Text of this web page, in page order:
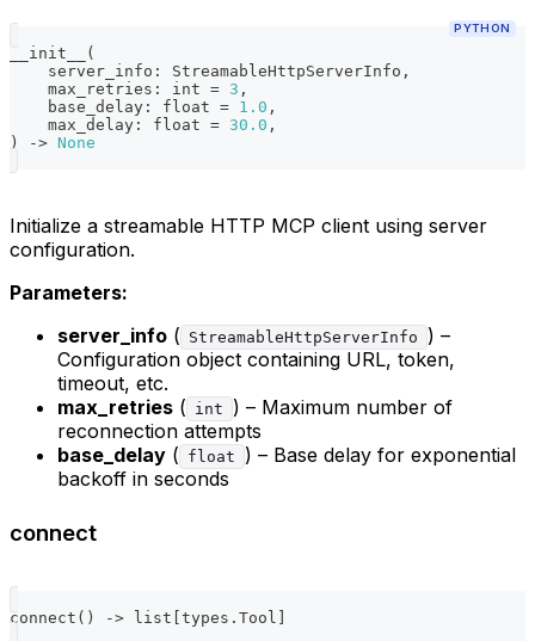
PYTHON
__init__
(
    server_info
: StreamableHttpServerInfo ,
    max_retries
: int = 3 ,
    base_delay
: float = 1.0 ,
    max_delay
: float = 30.0 ,
)
-> None
Initialize a streamable HTTP MCP client using server
configuration.
Parameters:
server_info ( StreamableHttpServerInfo
) –
Configuration object containing URL, token,
timeout, etc.
max_retries ( int
) – Maximum number of
reconnection attempts
base_delay ( float
) – Base delay for exponential
backoff in seconds
connect
connect ( ) -> list types . Tool